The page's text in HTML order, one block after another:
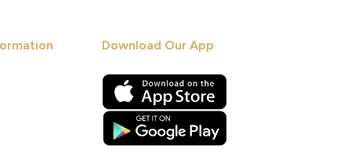
Download Our App